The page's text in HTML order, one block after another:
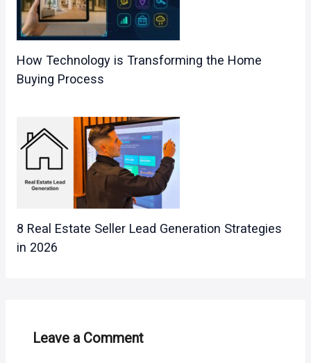
How Technology is Transforming the Home
Buying Process
8 Real Estate Seller Lead Generation Strategies
in 2026
Leave a Comment